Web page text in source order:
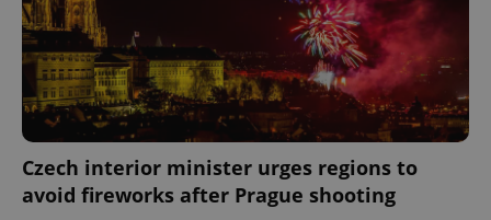
Czech interior minister urges regions to
avoid fireworks after Prague shooting